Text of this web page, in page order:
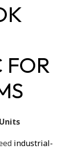
FOR
industrial-